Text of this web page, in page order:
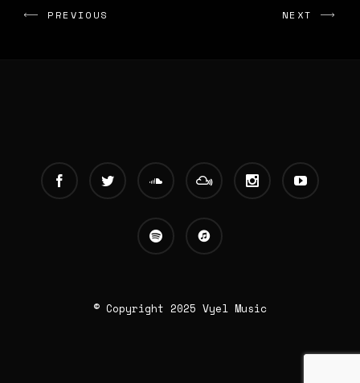
PREVIOUS NEXT
© Copyright 2025 Vyel Music